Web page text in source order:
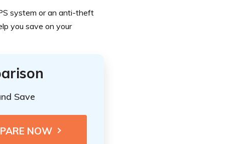
system or an anti-theft
you save on your
Save